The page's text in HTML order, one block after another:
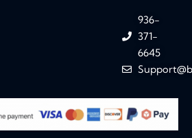
936-
371-
6645